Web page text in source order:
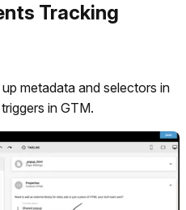
Tracking
metadata and selectors in
in GTM.